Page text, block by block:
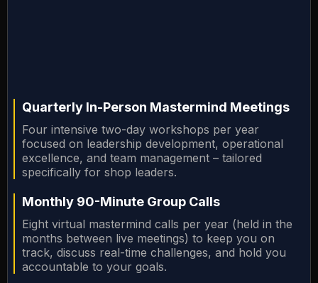
Quarterly In-Person Mastermind Meetings
Four intensive two-day workshops per year
focused on leadership development, operational
excellence, and team management – tailored
specifically for shop leaders.
Monthly 90-Minute Group Calls
Eight virtual mastermind calls per year (held in the
months between live meetings) to keep you on
track, discuss real-time challenges, and hold you
accountable to your goals.